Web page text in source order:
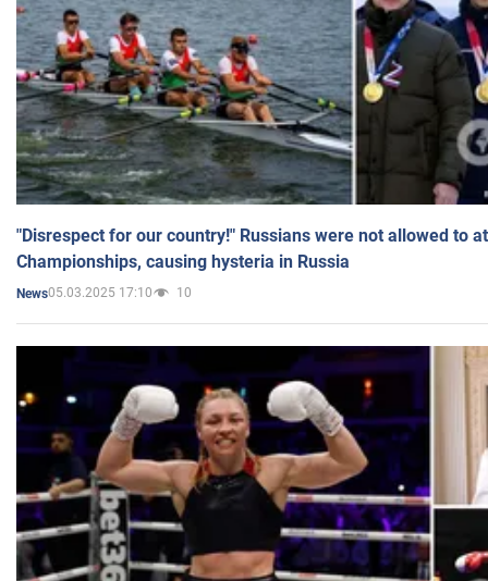
"Disrespect for our country!" Russians were not allowed to
Championships, causing hysteria in Russia
News05.03.2025 17:10 10